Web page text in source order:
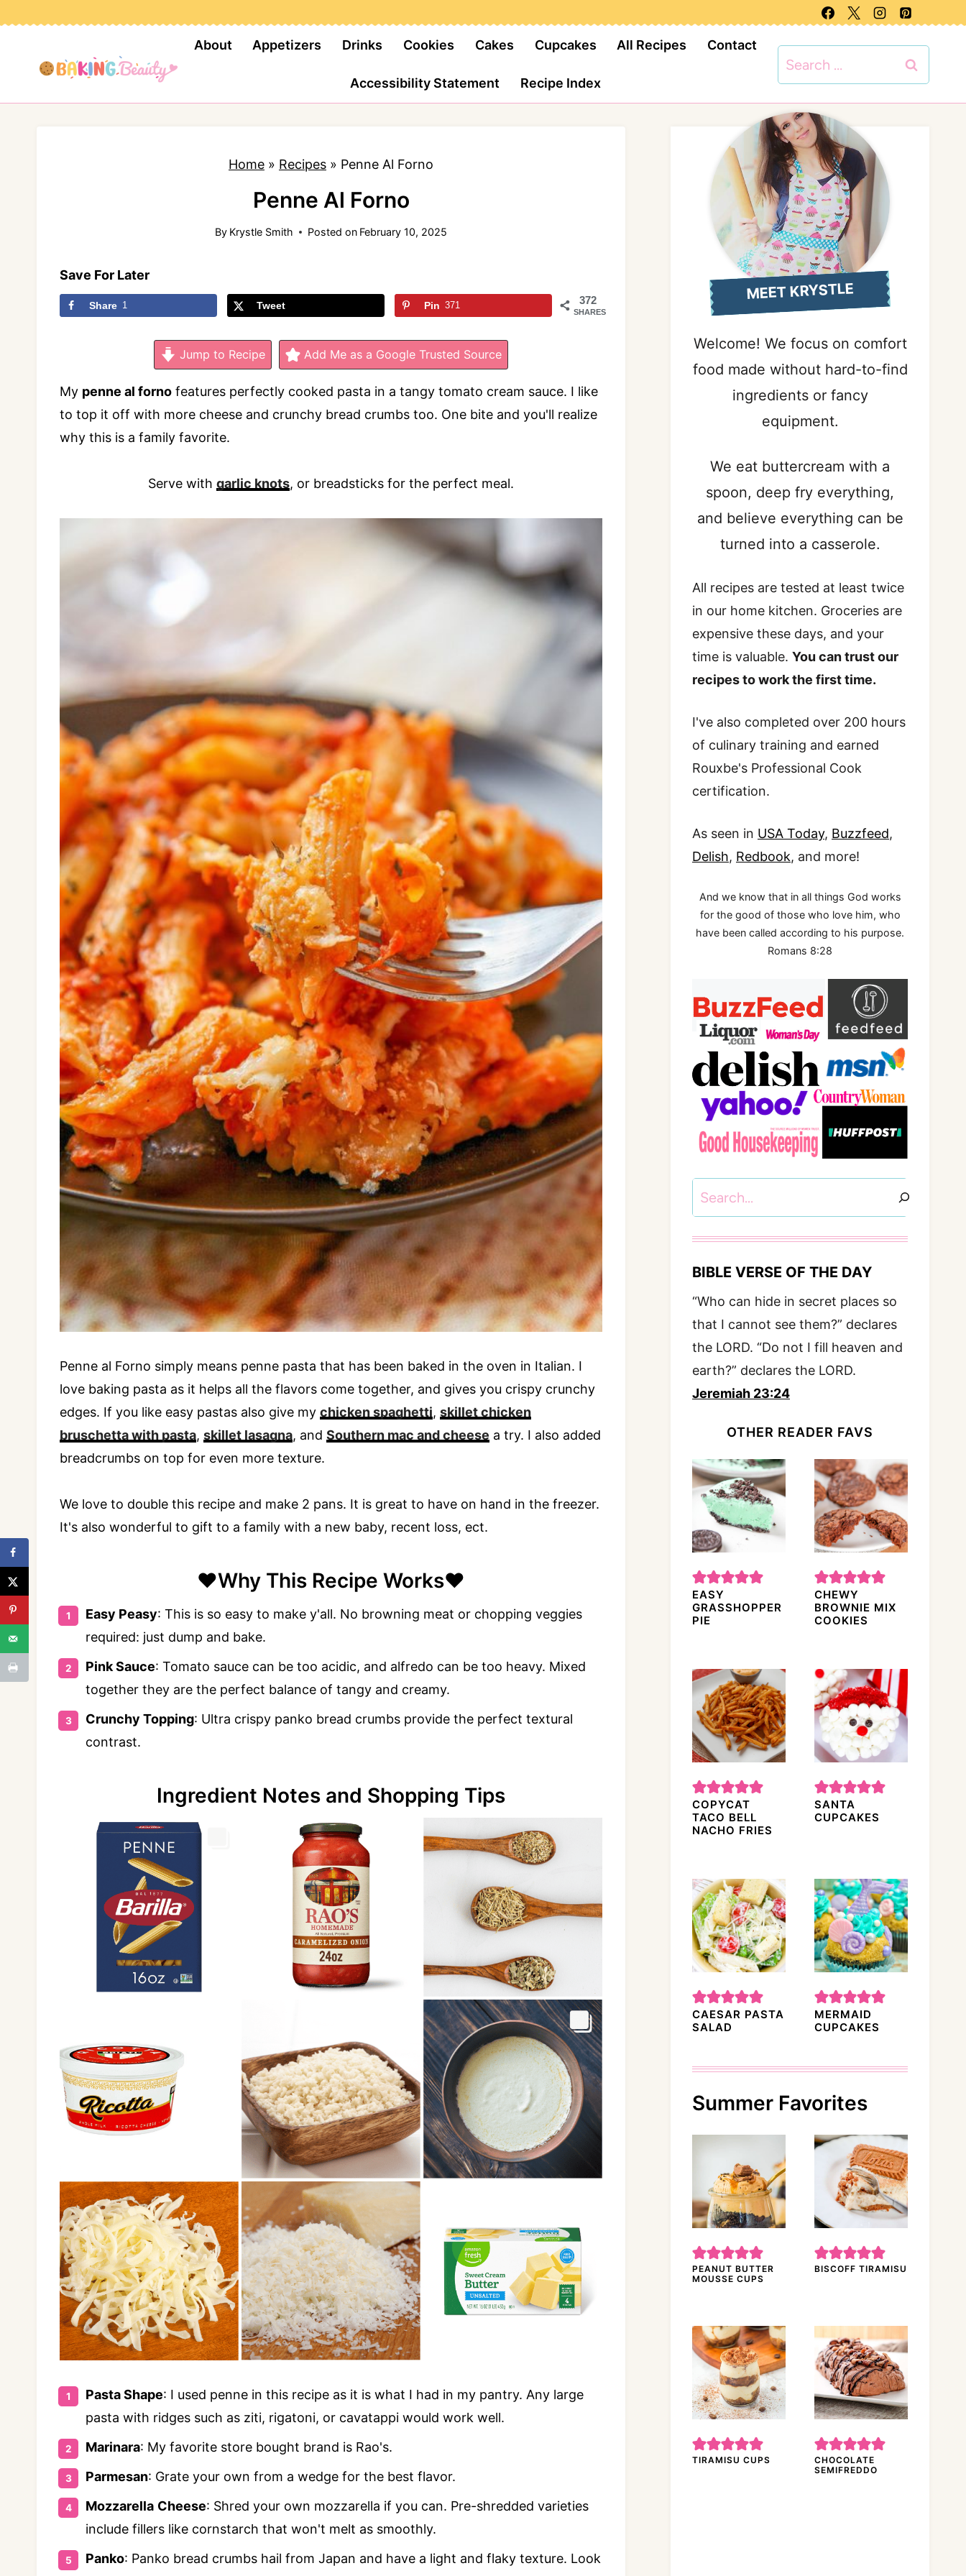
t
About Appetizers Drinks Cookies Cakes Cupcakes All Recipes Contact
Accessibility Statement Recipe Index
for:
Home » Recipes » Penne Al Forno
Penne Al Forno
By Krystle Smith Posted on February 10, 2025
Save For Later
372
SHARES
Share 1 Tweet Pin 371
Jump to Recipe Add Me as a Google Trusted Source
My penne al forno features perfectly cooked pasta in a tangy tomato cream sauce. I like
to top it off with more cheese and crunchy bread crumbs too. One bite and you'll realize
why this is a family favorite.
Serve with garlic knots, or breadsticks for the perfect meal.
Penne al Forno simply means penne pasta that has been baked in the oven in Italian. I
love baking pasta as it helps all the flavors come together, and gives you crispy crunchy
edges. If you like easy pastas also give my chicken spaghetti, skillet chicken
bruschetta with pasta, skillet lasagna, and Southern mac and cheese a try. I also added
breadcrumbs on top for even more texture.
We love to double this recipe and make 2 pans. It is great to have on hand in the freezer.
It's also wonderful to gift to a family with a new baby, recent loss, ect.
❤️Why This Recipe Works❤️
Easy Peasy: This is so easy to make y'all. No browning meat or chopping veggies
required: just dump and bake.
Pink Sauce: Tomato sauce can be too acidic, and alfredo can be too heavy. Mixed
together they are the perfect balance of tangy and creamy.
Crunchy Topping: Ultra crispy panko bread crumbs provide the perfect textural
contrast.
Ingredient Notes and Shopping Tips
Pasta Shape: I used penne in this recipe as it is what I had in my pantry. Any large
pasta with ridges such as ziti, rigatoni, or cavatappi would work well.
Marinara: My favorite store bought brand is Rao's.
Parmesan: Grate your own from a wedge for the best flavor.
Mozzarella Cheese: Shred your own mozzarella if you can. Pre-shredded varieties
include fillers like cornstarch that won't melt as smoothly.
Panko: Panko bread crumbs hail from Japan and have a light and flaky texture. Look
MEET KRYSTLE
Welcome! We focus on comfort
food made without hard-to-find
ingredients or fancy
equipment.
We eat buttercream with a
spoon, deep fry everything,
and believe everything can be
turned into a casserole.
All recipes are tested at least twice
in our home kitchen. Groceries are
expensive these days, and your
time is valuable. You can trust our
recipes to work the first time.
I've also completed over 200 hours
of culinary training and earned
Rouxbe's Professional Cook
certification.
As seen in USA Today, Buzzfeed,
Delish, Redbook, and more!
And we know that in all things God works
for the good of those who love him, who
have been called according to his purpose.
Romans 8:28
BIBLE VERSE OF THE DAY
“Who can hide in secret places so
that I cannot see them?” declares
the LORD. “Do not I fill heaven and
earth?” declares the LORD.
Jeremiah 23:24
OTHER READER FAVS
EASY
GRASSHOPPER
PIE
CHEWY
BROWNIE MIX
COOKIES
COPYCAT
TACO BELL
NACHO FRIES
SANTA
CUPCAKES
CAESAR PASTA
SALAD
MERMAID
CUPCAKES
Summer Favorites
PEANUT BUTTER
MOUSSE CUPS
BISCOFF TIRAMISU
TIRAMISU CUPS
CHOCOLATE
SEMIFREDDO